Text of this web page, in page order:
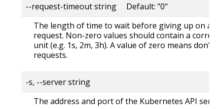
--request-timeout string Default: "0"
The length of time to wait before giving up on a
request. Non-zero values should contain a
unit (e.g. 1s, 2m, 3h). A value of zero means don't
requests.
-s, --server string
The address and port of the Kubernetes API